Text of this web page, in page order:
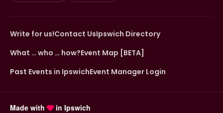
Write for us!Contact UsIpswich Directory
What … who … how?Event Map [BETA]
Past Events in IpswichEvent Manager Login
Made with in Ipswich